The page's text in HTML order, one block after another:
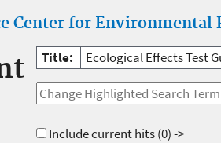
Center for Environmental
Title: Ecological Effects Test
Include current hits(0) ->